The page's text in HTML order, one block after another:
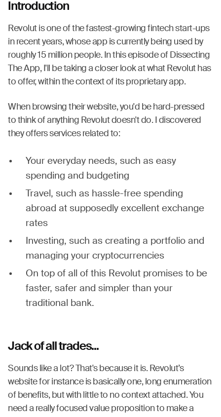
Introduction
Revolut is one of the fastest-growing fintech start-ups
in recent years, whose app is currently being used by
roughly 15 million people. In this episode of Dissecting
The App, I'll be taking a closer look at what Revolut has
to offer, within the context of its proprietary app.
When browsing their website, you'd be hard-pressed
to think of anything Revolut doesn't do. I discovered
they offers services related to:
Your everyday needs, such as easy
spending and budgeting
Travel, such as hassle-free spending
abroad at supposedly excellent exchange
rates
Investing, such as creating a portfolio and
managing your cryptocurrencies
On top of all of this Revolut promises to be
faster, safer and simpler than your
traditional bank.
Jack of all trades...
Sounds like a lot? That's because it is. Revolut’s
website for instance is basically one, long enumeration
of benefits, but with little to no context attached. You
need a really focused value proposition to make a